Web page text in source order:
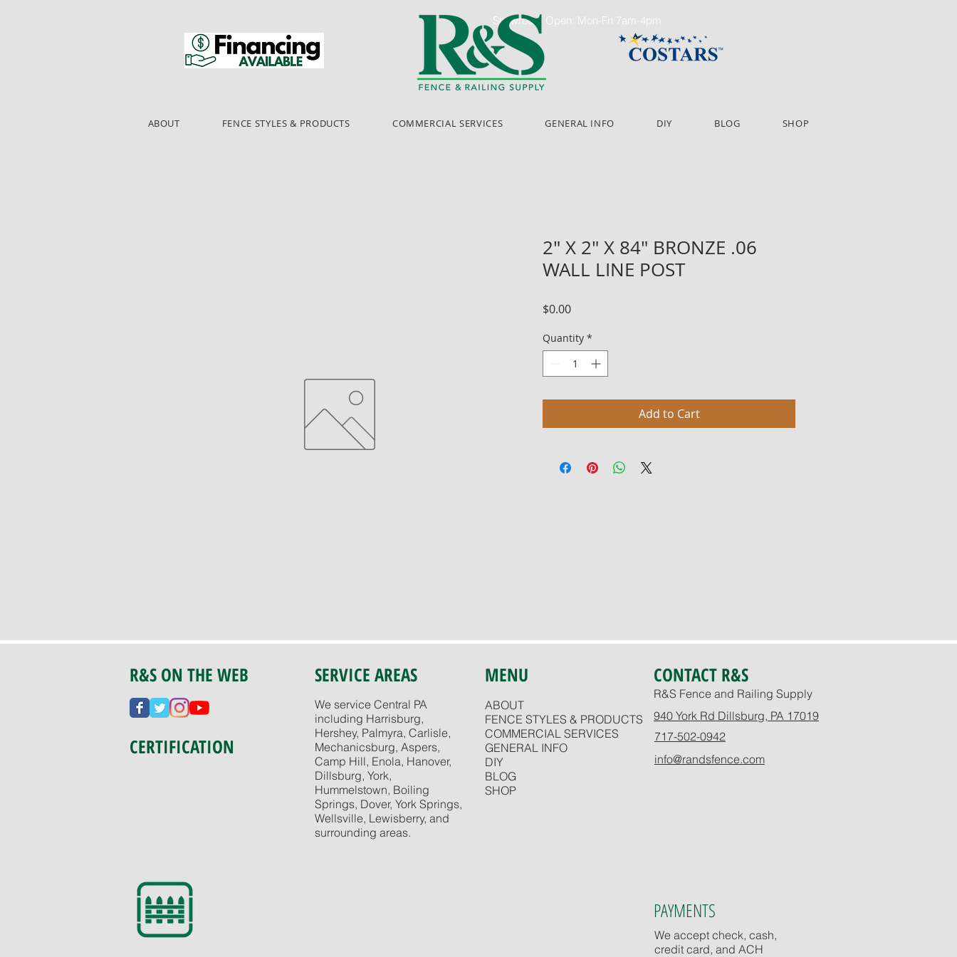
Showroom Open: Mon-Fri 7am-4pm
ABOUT FENCE STYLES & PRODUCTS COMMERCIAL SERVICES GENERAL INFO DIY BLOG SHOP
2" X 2" X 84" BRONZE .06
WALL LINE POST
$0.00Price
Quantity *
Add to Cart
R&S ON THE WEB
CERTIFICATION
SERVICE AREAS
We service Central PA
including Harrisburg,
Hershey, Palmyra, Carlisle,
Mechanicsburg, Aspers,
Camp Hill, Enola, Hanover,
Dillsburg, York,
Hummelstown, Boiling
Springs, Dover, York Springs,
Wellsville, Lewisberry, and
surrounding areas.
MENU CONTACT R&S
ABOUT
FENCE STYLES & PRODUCTS
COMMERCIAL SERVICES
GENERAL INFO
DIY
BLOG
SHOP
R&S Fence and Railing Supply
940 York Rd Dillsburg, PA 17019
717-502-0942
info@randsfence.com
PAYMENTS
We accept check, cash,
credit card, and ACH